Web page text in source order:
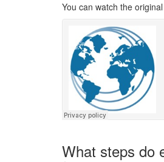
You can watch the
What steps do